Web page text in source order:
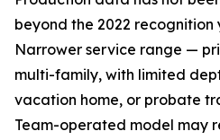
beyond the 2022 recognition
Narrower service range —
multi-family, with limited
vacation home, or probate
Team-operated model may